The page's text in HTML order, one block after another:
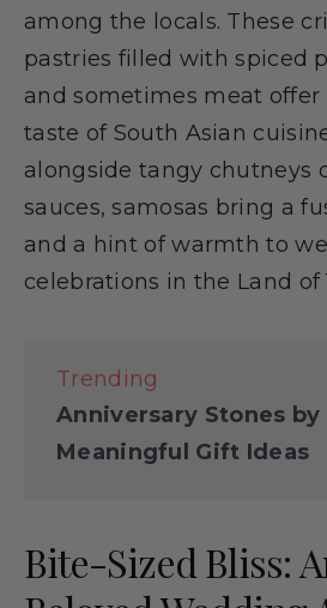
among the locals. These
pastries filled with spiced
and sometimes meat offer
taste of South Asian
alongside tangy chutneys
sauces, samosas bring a
and a hint of warmth to
celebrations in the Land of
Trending
Anniversary Stones by
Meaningful Gift Ideas
Bite-Sized Bliss: